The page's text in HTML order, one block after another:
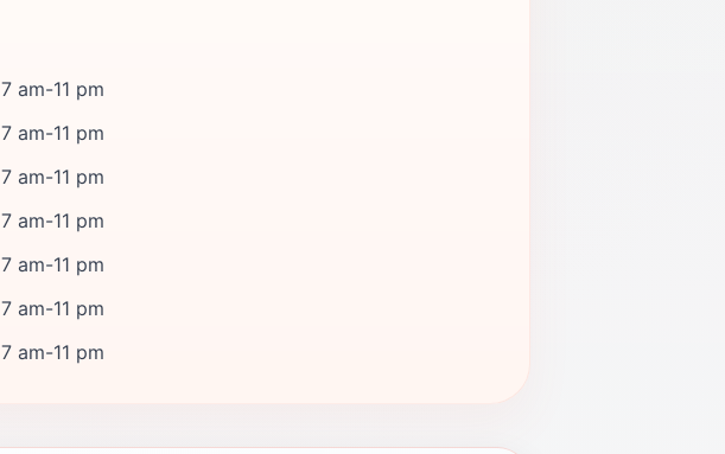
7 am-11 pm
7 am-11 pm
7 am-11 pm
7 am-11 pm
7 am-11 pm
7 am-11 pm
7 am-11 pm